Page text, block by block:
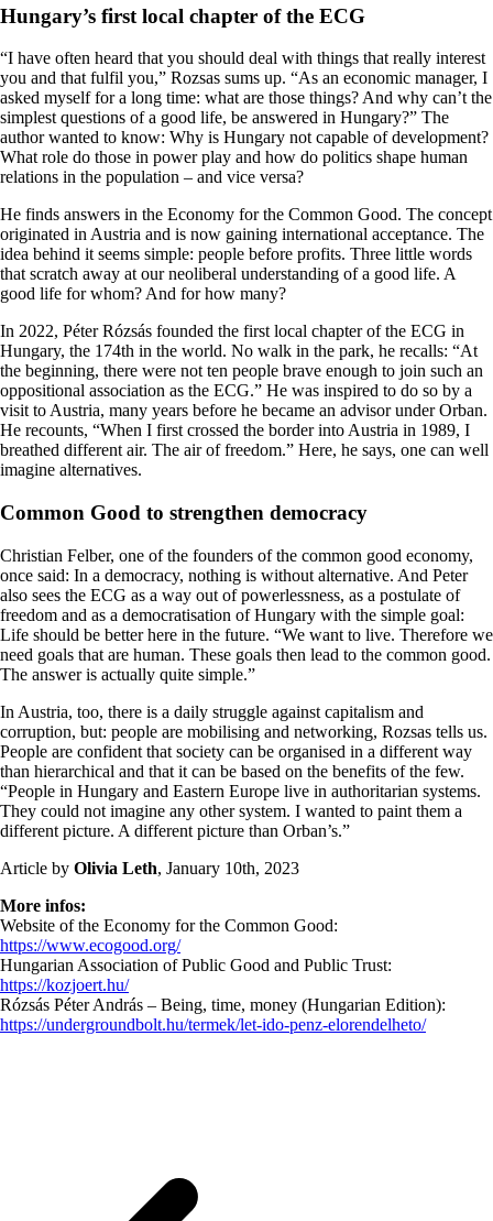
Hungary’s first local chapter of the ECG
“I have often heard that you should deal with things that really interest
you and that fulfil you,” Rozsas sums up. “As an economic manager, I
asked myself for a long time: what are those things? And why can’t the
simplest questions of a good life, be answered in Hungary?” The
author wanted to know: Why is Hungary not capable of development?
What role do those in power play and how do politics shape human
relations in the population – and vice versa?
He finds answers in the Economy for the Common Good. The concept
originated in Austria and is now gaining international acceptance. The
idea behind it seems simple: people before profits. Three little words
that scratch away at our neoliberal understanding of a good life. A
good life for whom? And for how many?
In 2022, Péter Rózsás founded the first local chapter of the ECG in
Hungary, the 174th in the world. No walk in the park, he recalls: “At
the beginning, there were not ten people brave enough to join such an
oppositional association as the ECG.” He was inspired to do so by a
visit to Austria, many years before he became an advisor under Orban.
He recounts, “When I first crossed the border into Austria in 1989, I
breathed different air. The air of freedom.” Here, he says, one can well
imagine alternatives.
Common Good to strengthen democracy
Christian Felber, one of the founders of the common good economy,
once said: In a democracy, nothing is without alternative. And Peter
also sees the ECG as a way out of powerlessness, as a postulate of
freedom and as a democratisation of Hungary with the simple goal:
Life should be better here in the future. “We want to live. Therefore we
need goals that are human. These goals then lead to the common good.
The answer is actually quite simple.”
In Austria, too, there is a daily struggle against capitalism and
corruption, but: people are mobilising and networking, Rozsas tells us.
People are confident that society can be organised in a different way
than hierarchical and that it can be based on the benefits of the few.
“People in Hungary and Eastern Europe live in authoritarian systems.
They could not imagine any other system. I wanted to paint them a
different picture. A different picture than Orban’s.”
Article by Olivia Leth, January 10th, 2023
More infos:
Website of the Economy for the Common Good:
https://www.ecogood.org/
Hungarian Association of Public Good and Public Trust:
https://kozjoert.hu/
Rózsás Péter András – Being, time, money (Hungarian Edition):
https://undergroundbolt.hu/termek/let-ido-penz-elorendelheto/